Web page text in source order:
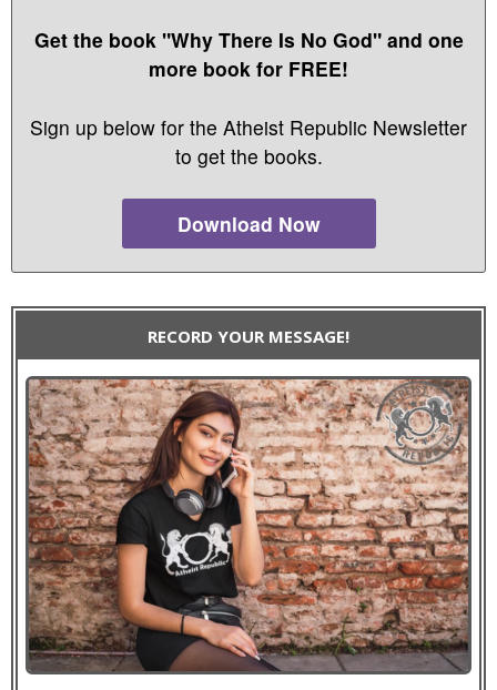
Get the book "Why There Is No God" and one
more book for FREE!
Sign up below for the Atheist Republic Newsletter
to get the books.
Download Now
RECORD YOUR MESSAGE!